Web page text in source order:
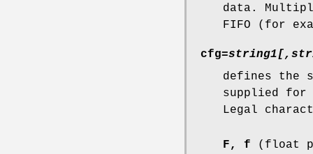
data.
FIFO (for
cfg=
defines the
supplied for
Legal
F, f (float